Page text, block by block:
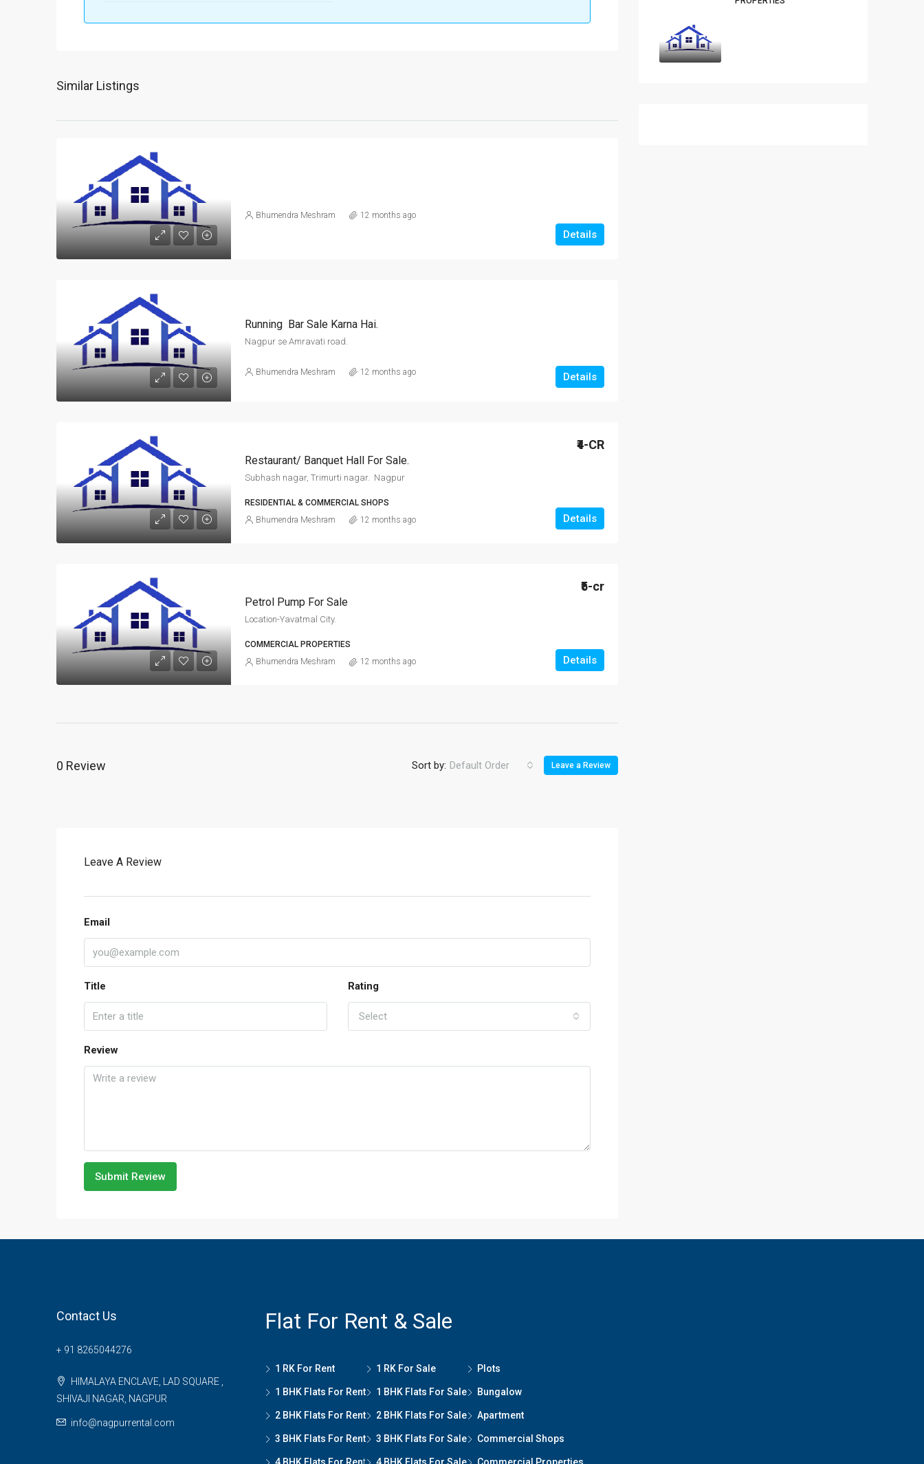
Similar Listings
Details
Bhumendra Meshram 12 months ago
Running Bar Sale Karna Hai.
Nagpur se Amravati road.
Details
Bhumendra Meshram 12 months ago
Restaurant/ Banquet Hall For Sale.
₹4-CR
Subhash nagar, Trimurti nagar. Nagpur
RESIDENTIAL & COMMERCIAL SHOPS
Details
Bhumendra Meshram 12 months ago
Petrol Pump For Sale
₹5-cr
Location-Yavatmal City.
COMMERCIAL PROPERTIES
Details
Bhumendra Meshram 12 months ago
0 Review Sort by: Default Order Leave a Review
Leave A Review
Email
Title Rating
Select
Review
Submit Review
Contact Us
+ 91 8265044276
HIMALAYA ENCLAVE, LAD SQUARE ,
SHIVAJI NAGAR, NAGPUR
info@nagpurrental.com
Flat For Rent & Sale
1 RK For Rent
1 BHK Flats For Rent
2 BHK Flats For Rent
3 BHK Flats For Rent
1 RK For Sale
1 BHK Flats For Sale
2 BHK Flats For Sale
3 BHK Flats For Sale
Plots
Bungalow
Apartment
Commercial Shops